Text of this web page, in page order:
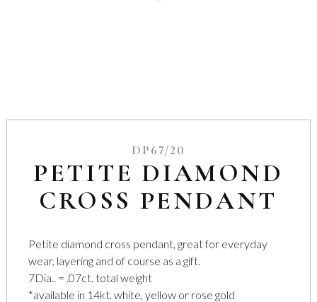
DP67/20
PETITE DIAMOND
CROSS PENDANT
Petite diamond cross pendant, great for everyday
wear, layering and of course as a gift.
7Dia.. = .07ct. total weight
*available in 14kt. white, yellow or rose gold